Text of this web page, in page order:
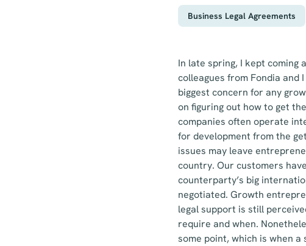
Business Legal Agreements
In late spring, I kept coming
colleagues from Fondia and
biggest concern for any
on figuring out how to get
companies often operate
for development from the
issues may leave
country. Our customers
counterparty’s big
negotiated. Growth
legal support is still
require and when.
some point, which is when